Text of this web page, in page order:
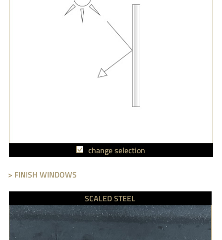
change selection
> FINISH WINDOWS
SCALED STEEL